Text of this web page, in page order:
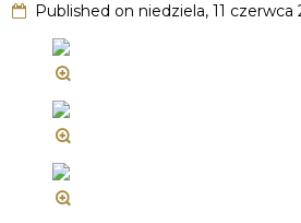
Published on niedziela, 11 czerwca